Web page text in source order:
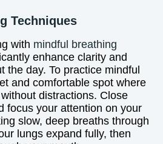
Techniques
with mindful breathing
enhance clarity and
the day. To practice mindful
and comfortable spot where
distractions. Close
focus your attention on your
slow, deep breaths through
lungs expand fully, then